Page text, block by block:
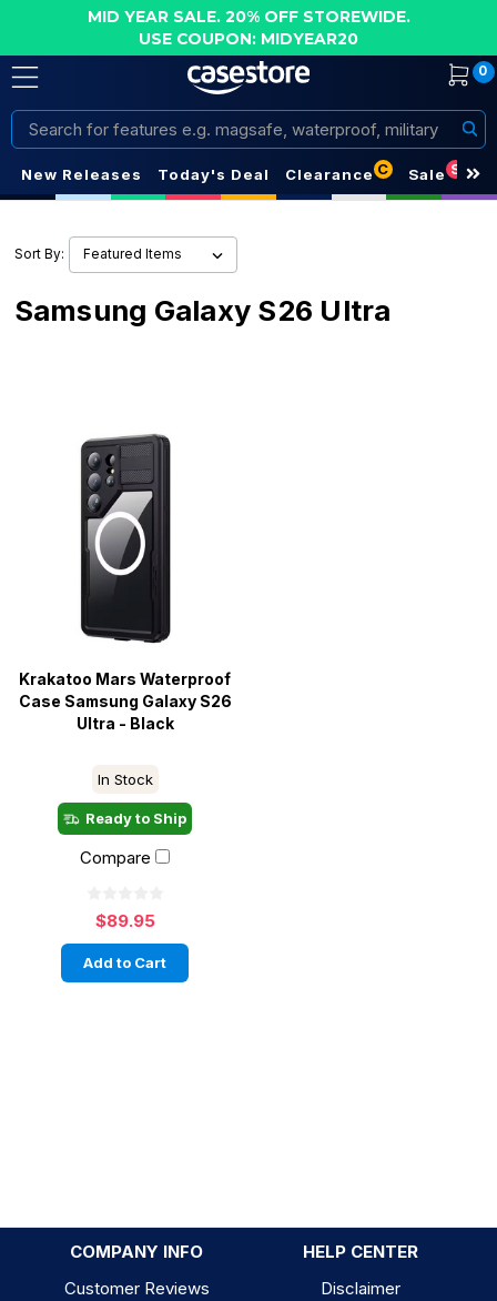
MID YEAR SALE. 20% OFF STOREWIDE.
USE COUPON: MIDYEAR20
0
Search
New Releases Today's Deal Clearance C Sale S
Sort By:
Samsung Galaxy S26 Ultra
Krakatoo Mars Waterproof
Case Samsung Galaxy S26
Ultra - Black
In Stock
Ready to Ship
Compare
$89.95
Add to Cart
COMPANY INFO
HELP CENTER
Customer Reviews
Disclaimer